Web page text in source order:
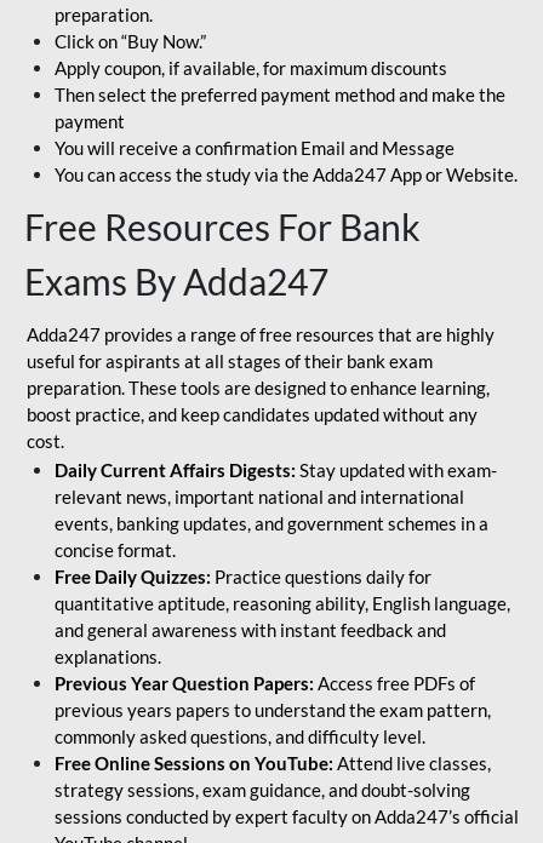
preparation.
Click on “Buy Now.”
Apply coupon, if available, for maximum discounts
Then select the preferred payment method and make the
payment
You will receive a confirmation Email and Message
You can access the study via the Adda247 App or Website.
Free Resources For Bank
Exams By Adda247
Adda247 provides a range of free resources that are highly
useful for aspirants at all stages of their bank exam
preparation. These tools are designed to enhance learning,
boost practice, and keep candidates updated without any
cost.
Daily Current Affairs Digests: Stay updated with exam-
relevant news, important national and international
events, banking updates, and government schemes in a
concise format.
Free Daily Quizzes: Practice questions daily for
quantitative aptitude, reasoning ability, English language,
and general awareness with instant feedback and
explanations.
Previous Year Question Papers: Access free PDFs of
previous years papers to understand the exam pattern,
commonly asked questions, and difficulty level.
Free Online Sessions on YouTube: Attend live classes,
strategy sessions, exam guidance, and doubt-solving
sessions conducted by expert faculty on Adda247’s official